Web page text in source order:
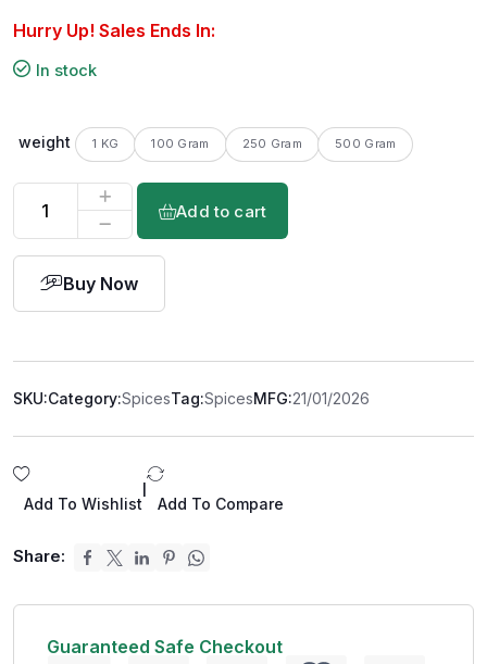
Hurry Up! Sales Ends In:
In stock
weight 1 KG 100 Gram 250 Gram 500 Gram
Add to cart
Buy Now
SKU:Category:SpicesTag:SpicesMFG:21/01/2026
Add To Wishlist Add To Compare
Share:
Guaranteed Safe Checkout